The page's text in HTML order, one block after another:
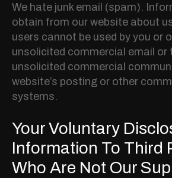
We hate junk email (spam).
obtain from our website about
users cannot be used by you or
unsolicited commercial email or
unsolicited commercial
website’s posting or other
systems.
Your Voluntary
Information To Third
Who Are Not Our